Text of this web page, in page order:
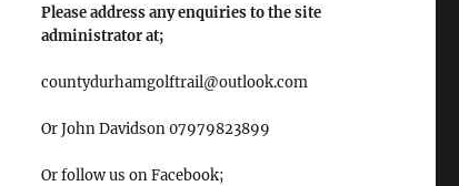
Please address any enquiries to the site
administrator at;
countydurhamgolftrail@outlook.com
Or John Davidson 07979823899
Or follow us on Facebook;